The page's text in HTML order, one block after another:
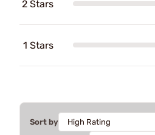
2 Stars
1 Stars
Sort by